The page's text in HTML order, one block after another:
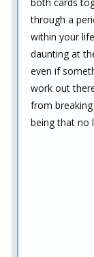
both cards
through a
within your
daunting at
even if
work out
from
being that no